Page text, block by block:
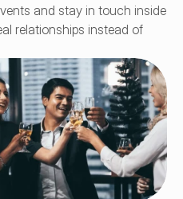
and stay in touch inside
relationships instead of